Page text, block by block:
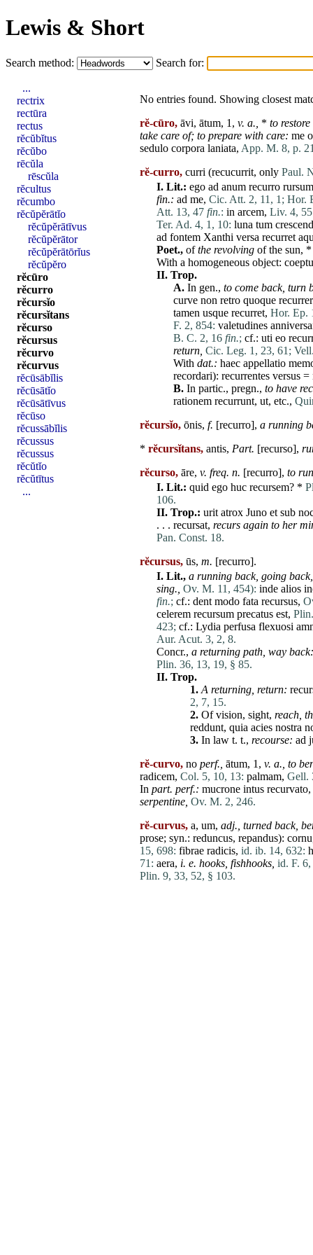
Lewis & Short
Search method: Search for:
No entries found. Showing closest
rĕ-cūro, āvi, ātum, 1, v. a., * to
take care of; to prepare with care: me
sedulo corpora laniata, App. M. 8, p.
rĕ-curro, curri (recucurrit, only Paul.
I. Lit.: ego ad anum recurro rursum
fin.: ad me, Cic. Att. 2, 11, 1; Hor.
Att. 13, 47 fin.: in arcem, Liv. 4,
Ter. Ad. 4, 1, 10: luna tum
ad fontem Xanthi versa recurret
Poet., ofthe revolving of the sun,
With a homogeneous object:
II. Trop.
A. In gen., to come back, turn
curve non retro quoque
tamen usque recurret, Hor. Ep.
F. 2, 854: valetudines
B. C. 2, 16 fin.; cf.: uti eo
return, Cic. Leg. 1, 23, 61;
With dat.: haec appellatio
recordari): recurrentes versus =
B. In partic., pregn., to have
rationem recurrunt, ut, etc.,
rĕcursĭo, ōnis, f. [recurro], a running
* rĕcursĭtans, antis, Part. [recurso],
rĕcurso, āre, v. freq. n. [recurro], to run
I. Lit.: quid ego huc recursem? *
106.
II. Trop.: urit atrox Juno et sub
. . . recursat, recurs again to her
Pan. Const. 18.
rĕcursus, ūs, m. [recurro].
I. Lit., a running back, going back,
sing., Ov. M. 11, 454): inde alios
fin.; cf.: dent modo fata recursus,
celerem recursum precatus est,
423; cf.: Lydia perfusa flexuosi
Aur. Acut. 3, 2, 8.
Concr., a returning path, way back:
Plin. 36, 13, 19, § 85.
II. Trop.
1. A returning, return:
2, 7, 15.
2. Of vision, sight, reach,
reddunt, quia acies nostra
3. In law t. t., recourse: ad
rĕ-curvo, no perf., ātum, 1, v. a., to
radicem, Col. 5, 10, 13: palmam, Gell.
In part. perf.: mucrone intus recurvato,
serpentine, Ov. M. 2, 246.
rĕ-curvus, a, um, adj., turned back,
prose; syn.: reduncus, repandus): cornu
15, 698: fibrae radicis, id. ib. 14, 632:
71: aera, i. e. hooks, fishhooks, id. F.
Plin. 9, 33, 52, § 103.
...
rectrix
rectūra
rectus
rĕcŭbĭtus
rĕcŭbo
rēcŭla
rēscŭla
rĕcultus
rĕcumbo
rĕcŭpĕrātĭo
rĕcŭpĕrātīvus
rĕcŭpĕrātor
rĕcŭpĕrātōrĭus
rĕcŭpĕro
rĕcūro
rĕcurro
rĕcursĭo
rĕcursĭtans
rĕcurso
rĕcursus
rĕcurvo
rĕcurvus
rĕcūsābĭlis
rĕcūsātĭo
rĕcūsātīvus
rĕcūso
rĕcussābĭlis
rĕcussus
rĕcussus
rĕcŭtĭo
rĕcŭtītus
...